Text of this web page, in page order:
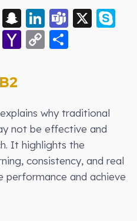
Threads
Snapchat
LinkedIn
Teams
X
Outlook.com
Yahoo
Copy
why traditional
not be effective and
It highlights the
consistency, and real
and achieve